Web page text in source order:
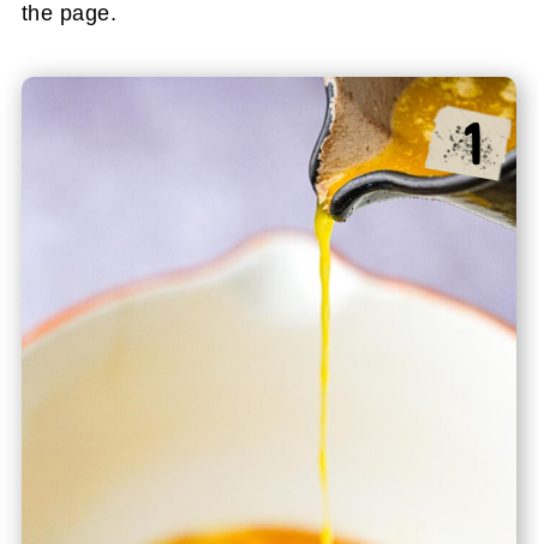
the page.